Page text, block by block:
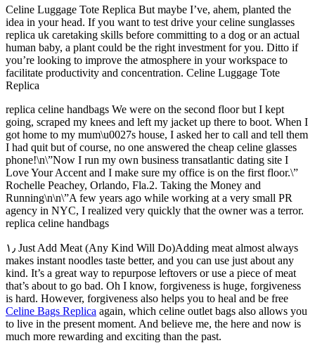
Celine Luggage Tote Replica But maybe I’ve, ahem, planted the
idea in your head. If you want to test drive your celine sunglasses
replica uk caretaking skills before committing to a dog or an actual
human baby, a plant could be the right investment for you. Ditto if
you’re looking to improve the atmosphere in your workspace to
facilitate productivity and concentration. Celine Luggage Tote
Replica
replica celine handbags We were on the second floor but I kept
going, scraped my knees and left my jacket up there to boot. When I
got home to my mum\u0027s house, I asked her to call and tell them
I had quit but of course, no one answered the cheap celine glasses
phone!\n\”Now I run my own business transatlantic dating site I
Love Your Accent and I make sure my office is on the first floor.\”
Rochelle Peachey, Orlando, Fla.2. Taking the Money and
Running\n\n\”A few years ago while working at a very small PR
agency in NYC, I realized very quickly that the owner was a terror.
replica celine handbags
۱٫ Just Add Meat (Any Kind Will Do)Adding meat almost always
makes instant noodles taste better, and you can use just about any
kind. It’s a great way to repurpose leftovers or use a piece of meat
that’s about to go bad. Oh I know, forgiveness is huge, forgiveness
is hard. However, forgiveness also helps you to heal and be free
Celine Bags Replica again, which celine outlet bags also allows you
to live in the present moment. And believe me, the here and now is
much more rewarding and exciting than the past.